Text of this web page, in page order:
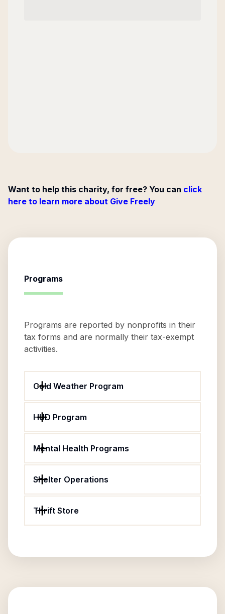
Want to help this charity, for free? You can click
here to learn more about Give Freely
Programs
Programs are reported by nonprofits in their
tax forms and are normally their tax-exempt
activities.
Cold Weather Program
HUD Program
Mental Health Programs
Shelter Operations
Thrift Store